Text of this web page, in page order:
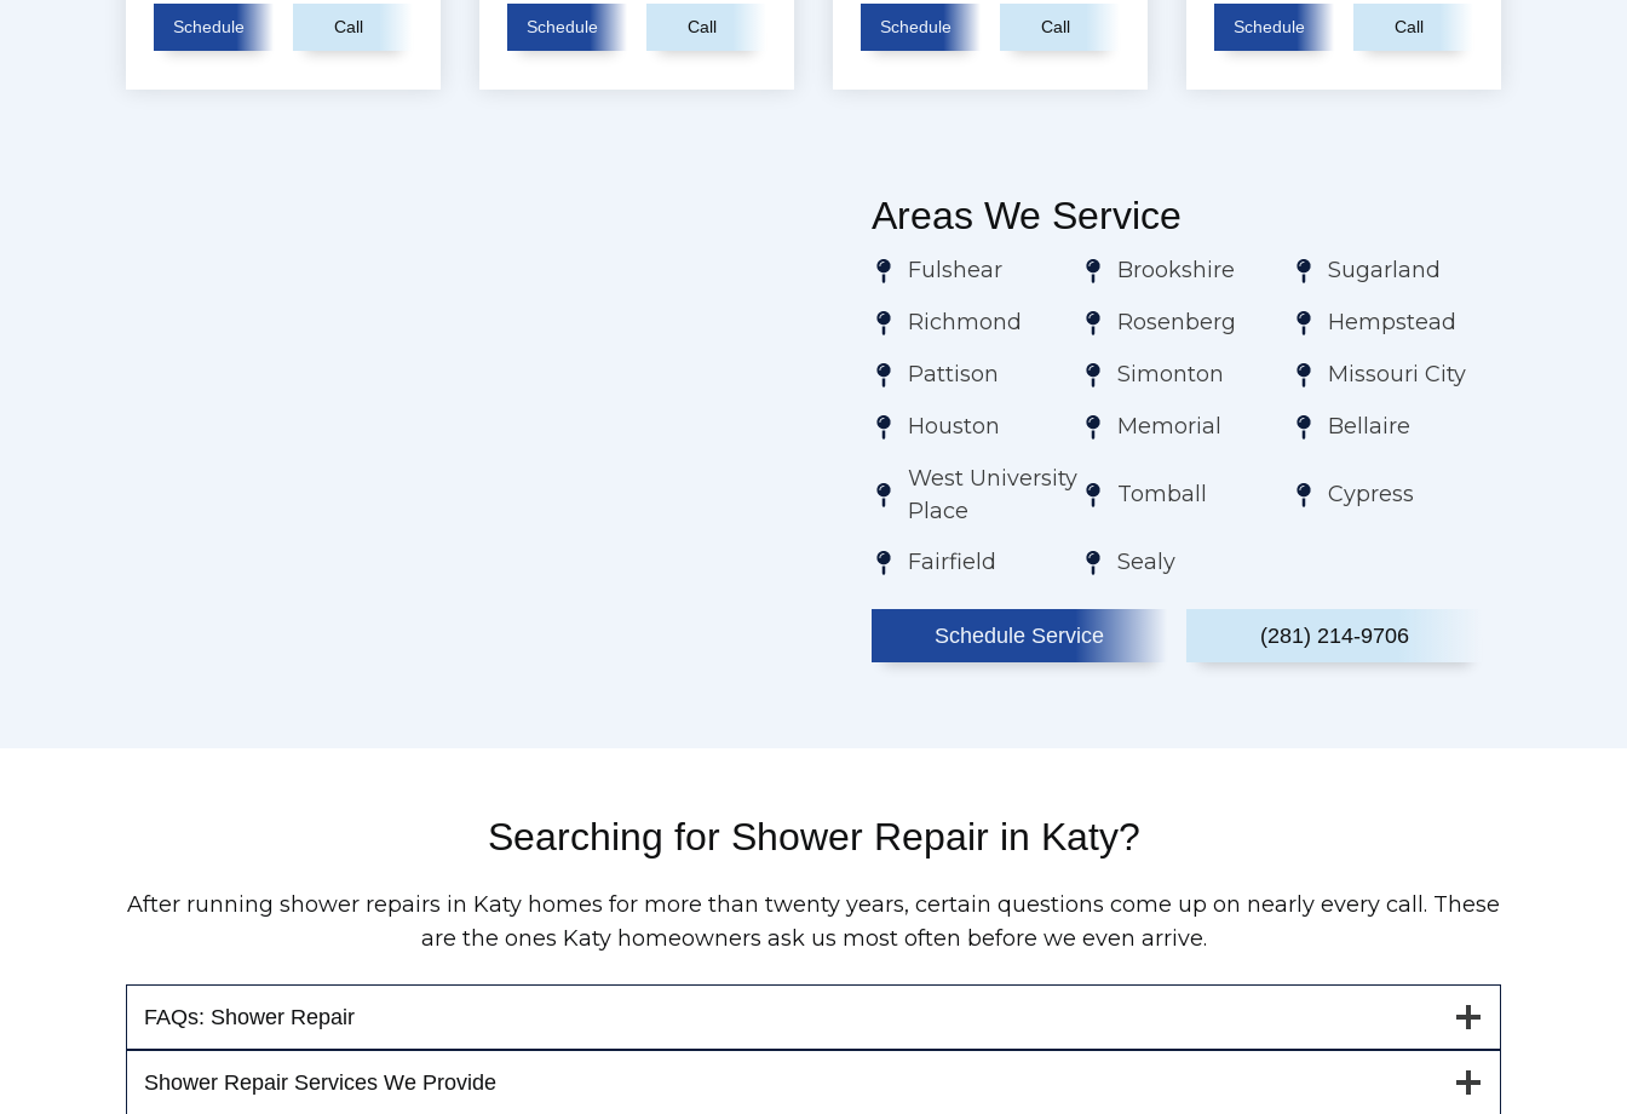
Schedule Call Schedule Call Schedule Call Schedule Call
Areas We Service
Fulshear Brookshire
Sugarland
Richmond
Rosenberg
Hempstead
Pattison
Simonton
Missouri City
Houston
Memorial
Bellaire
West University
Place
Tomball Cypress
Fairfield Sealy
Schedule Service (281) 214-9706
Searching for Shower Repair in Katy?
After running shower repairs in Katy homes for more than twenty years, certain questions come up on nearly every call. These
are the ones Katy homeowners ask us most often before we even arrive.
FAQs: Shower Repair
Shower Repair Services We Provide